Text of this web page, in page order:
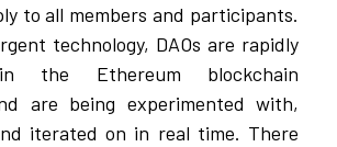
to all members and participants.
technology, DAOs are rapidly
the Ethereum blockchain
are being experimented with,
iterated on in real time. There